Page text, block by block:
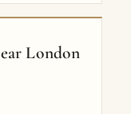
London